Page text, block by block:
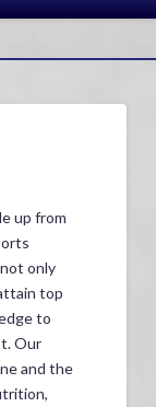
up from
only
top
to
Our
and the